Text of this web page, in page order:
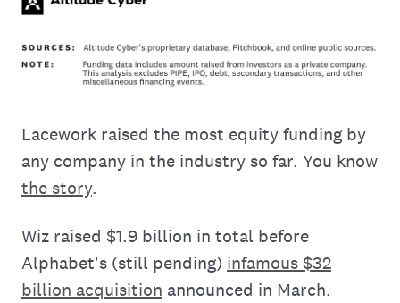
Lacework raised the most equity funding by
any company in the industry so far. You know
the story.
Wiz raised $1.9 billion in total before
Alphabet's (still pending) infamous $32
billion acquisition announced in March.